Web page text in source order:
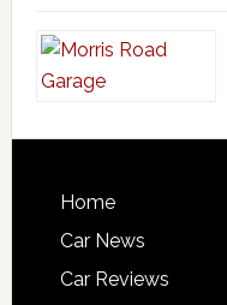
Home
Car News
Car Reviews